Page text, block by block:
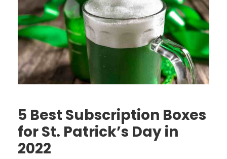
5 Best Subscription Boxes
for St. Patrick’s Day in
2022